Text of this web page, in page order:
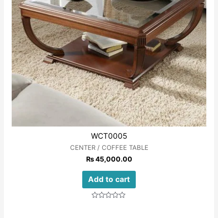
WCT0005
CENTER / COFFEE TABLE
₨45,000.00
Add to cart